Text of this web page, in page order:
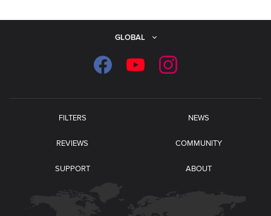
FILTERS NEWS
REVIEWS COMMUNITY
SUPPORT ABOUT
GLOBAL